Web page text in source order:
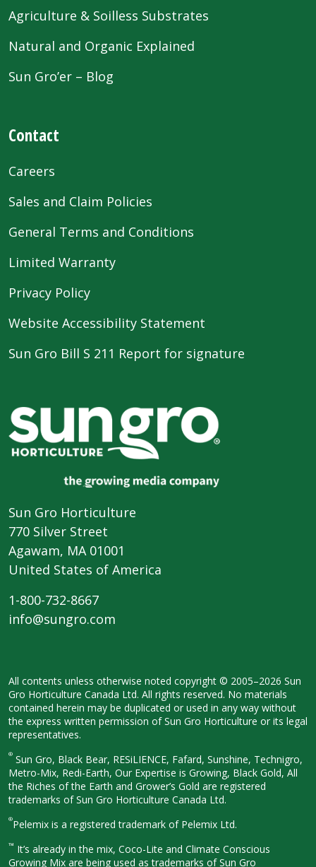
Agriculture & Soilless Substrates
Natural and Organic Explained
Sun Gro’er – Blog
Contact
Careers
Sales and Claim Policies
General Terms and Conditions
Limited Warranty
Privacy Policy
Website Accessibility Statement
Sun Gro Bill S 211 Report for signature
Sun Gro Horticulture
770 Silver Street
Agawam, MA 01001
United States of America
1-800-732-8667
info@sungro.com
All contents unless otherwise noted copyright © 2005–2026 Sun
Gro Horticulture Canada Ltd. All rights reserved. No materials
contained herein may be duplicated or used in any way without
the express written permission of Sun Gro Horticulture or its legal
representatives.
® Sun Gro, Black Bear, RESiLIENCE, Fafard, Sunshine, Technigro,
Metro-Mix, Redi-Earth, Our Expertise is Growing, Black Gold, All
the Riches of the Earth and Grower’s Gold are registered
trademarks of Sun Gro Horticulture Canada Ltd.
®Pelemix is a registered trademark of Pelemix Ltd.
™ It’s already in the mix, Coco-Lite and Climate Conscious
Growing Mix are being used as trademarks of Sun Gro